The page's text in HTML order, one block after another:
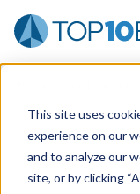
This site uses
experience on our
and to analyze our
site, or by clicking
Use the Top10
the top10 ERP